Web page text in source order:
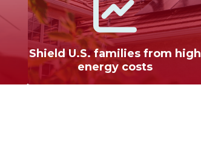
Shield U.S. families from high
energy costs